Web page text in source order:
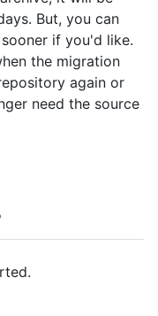
But, you can
if you'd like.
the migration
again or
need the source